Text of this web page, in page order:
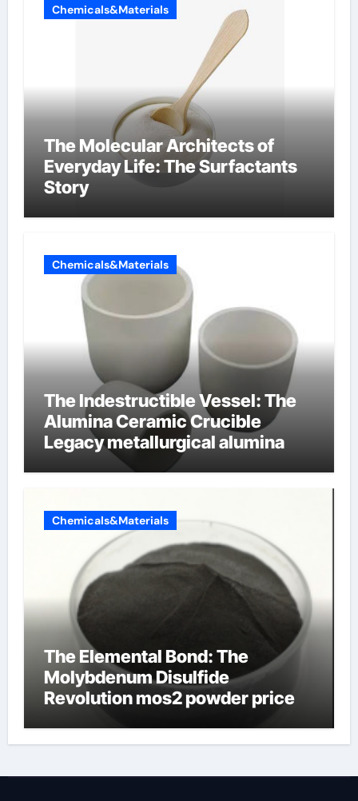
Chemicals&Materials
The Molecular Architects of
Everyday Life: The Surfactants
Story
Chemicals&Materials
The Indestructible Vessel: The
Alumina Ceramic Crucible
Legacy metallurgical alumina
Chemicals&Materials
The Elemental Bond: The
Molybdenum Disulfide
Revolution mos2 powder price